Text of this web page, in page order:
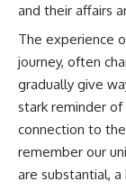
and their affairs
The experience
journey, often
gradually give
stark reminder
connection to
remember our
are substantial,